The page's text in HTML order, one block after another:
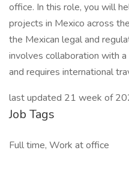
office. In this role, you will
projects in Mexico across
the Mexican legal and
involves collaboration with
and requires international
last updated 21 week of
Job Tags
Full time, Work at office